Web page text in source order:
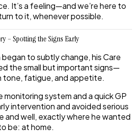
It’s a feeling—and we’re here to
to it, whenever possible.
– Spotting the Signs Early
began to subtly change, his Care
the small but important signs—
tone, fatigue, and appetite.
monitoring system and a quick GP
intervention and avoided serious
and well, exactly where he wanted
be: at home.